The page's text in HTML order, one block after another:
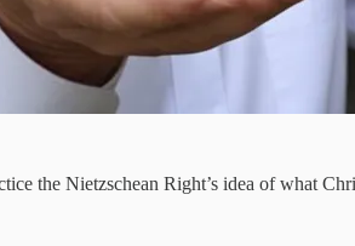
the Nietzschean Right’s idea of what